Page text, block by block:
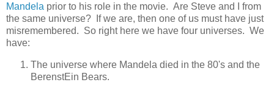
Mandela prior to his role in the movie. Are Steve and I from
the same universe? If we are, then one of us must have just
misremembered. So right here we have four universes. We
have:
The universe where Mandela died in the 80's and the
BerenstEin Bears.